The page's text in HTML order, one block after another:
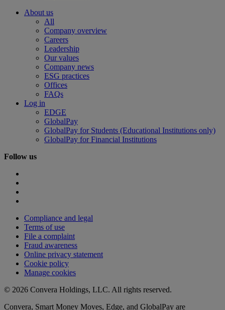
About us
All
Company overview
Careers
Leadership
Our values
Company news
ESG practices
Offices
FAQs
Log in
EDGE
GlobalPay
GlobalPay for Students (Educational Institutions only)
GlobalPay for Financial Institutions
Follow us
Compliance and legal
Terms of use
File a complaint
Fraud awareness
Online privacy statement
Cookie policy
Manage cookies
© 2026 Convera Holdings, LLC. All rights reserved.
Convera, Smart Money Moves, Edge, and GlobalPay are